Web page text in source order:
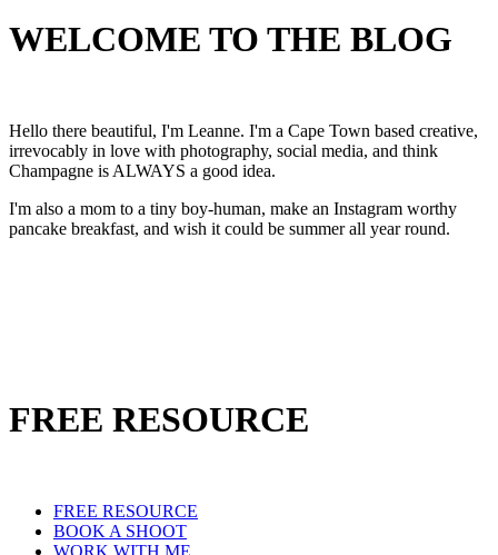
WELCOME TO THE BLOG
Hello there beautiful, I'm Leanne. I'm a Cape Town based creative,
irrevocably in love with photography, social media, and think
Champagne is ALWAYS a good idea.
I'm also a mom to a tiny boy-human, make an Instagram worthy
pancake breakfast, and wish it could be summer all year round.
FREE RESOURCE
FREE RESOURCE
BOOK A SHOOT
WORK WITH ME